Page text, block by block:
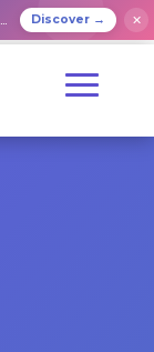
Discover → ✕